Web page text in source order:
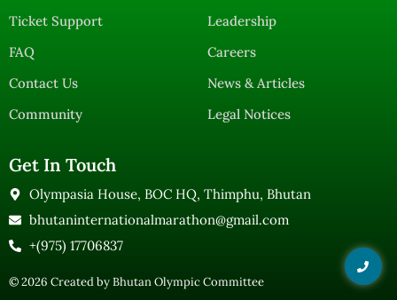
Ticket Support
FAQ
Contact Us
Community
Leadership
Careers
News & Articles
Legal Notices
Get In Touch
Olympasia House, BOC HQ, Thimphu, Bhutan
bhutaninternationalmarathon@gmail.com
+(975) 17706837
© 2026 Created byBhutan Olympic Committee